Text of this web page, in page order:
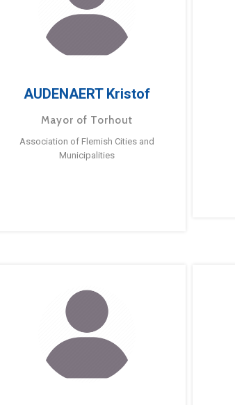
AUDENAERT Kristof
Mayor of Torhout
Association of Flemish Cities and
Municipalities